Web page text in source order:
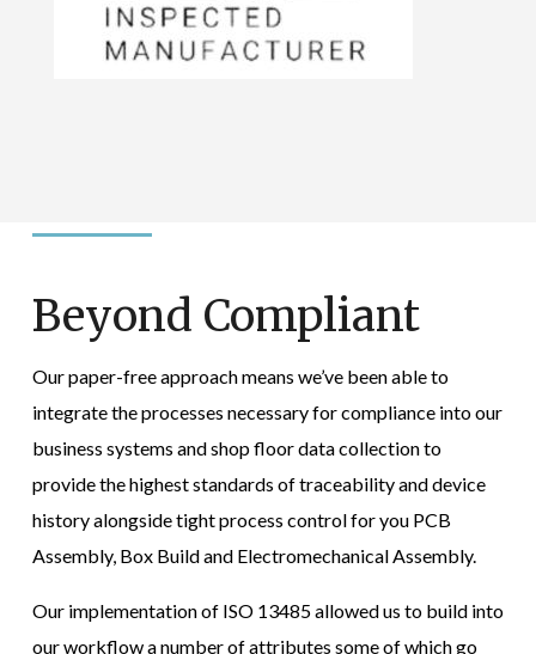
Beyond Compliant
Our paper-free approach means we’ve been able to
integrate the processes necessary for compliance into our
business systems and shop floor data collection to
provide the highest standards of traceability and device
history alongside tight process control for you PCB
Assembly, Box Build and Electromechanical Assembly.
Our implementation of ISO 13485allowed us to build into
our workflow a number of attributes some of which go